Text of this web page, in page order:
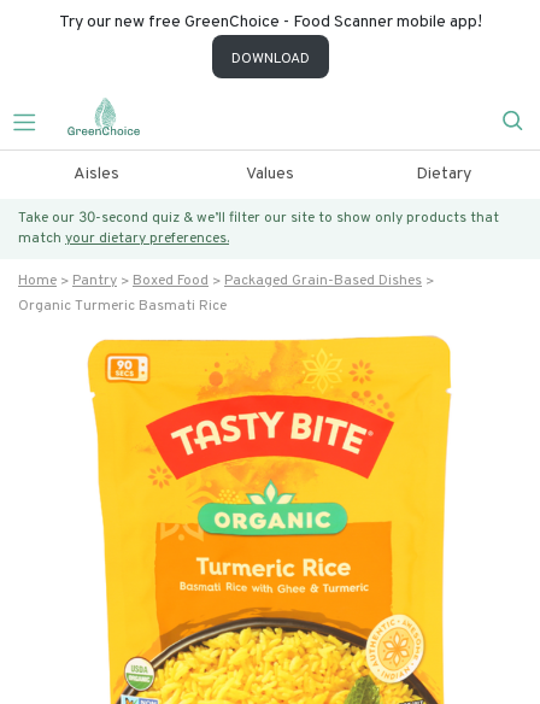
Try our new free GreenChoice - Food Scanner mobile app!
DOWNLOAD
Aisles Values Dietary
Take our 30-second quiz & we’ll filter our site to show only products that
match your dietary preferences.
Home Pantry Boxed Food
Packaged Grain-Based Dishes
Organic Turmeric Basmati Rice